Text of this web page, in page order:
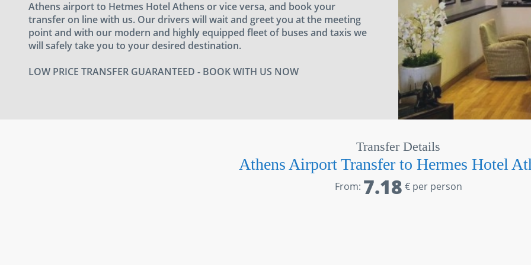
Athens airport to Hetmes Hotel Athens or vice versa, and book your
transfer on line with us. Our drivers will wait and greet you at the meeting
point and with our modern and highly equipped fleet of buses and taxis we
will safely take you to your desired destination.
LOW PRICE TRANSFER GUARANTEED - BOOK WITH US NOW
Transfer Details
Athens Airport Transfer to Hermes Hotel
From: 7.18 € per person